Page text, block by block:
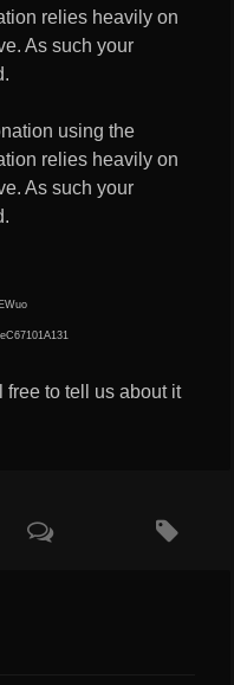
relies heavily on
As such your
using the
relies heavily on
As such your
free to tell us about it